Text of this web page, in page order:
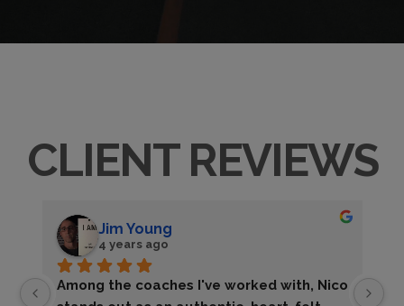
CLIENT REVIEWS
Jim Young
4 years ago
Among the coaches I've worked with, Nico